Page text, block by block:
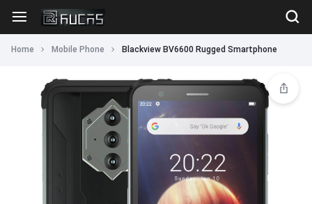
Home Mobile Phone Blackview BV6600 Rugged Smartphone